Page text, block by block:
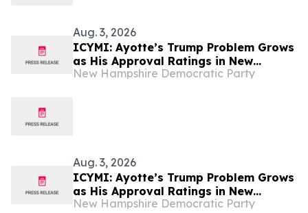
Aug. 3, 2026
ICYMI: Ayotte’s Trump Problem Grows
as His Approval Ratings in New
Hampshire Take Another Steep Slide
New Hampshire Democratic Party
Aug. 3, 2026
ICYMI: Ayotte’s Trump Problem Grows
as His Approval Ratings in New
Hampshire Take Another Steep Slide
New Hampshire Democratic Party